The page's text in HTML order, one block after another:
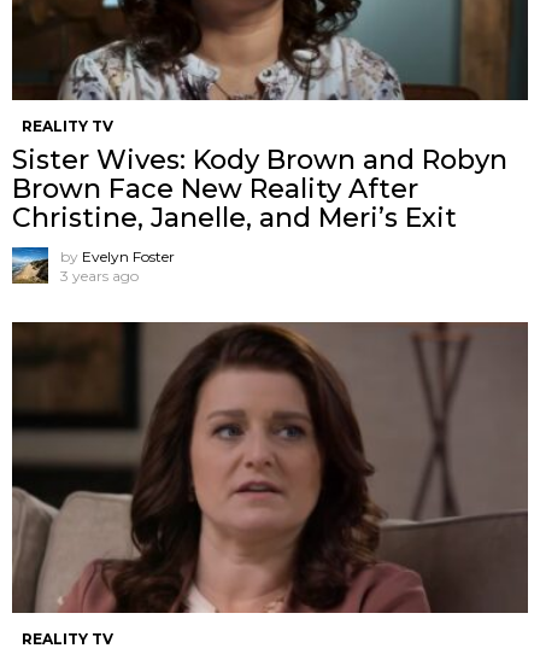
REALITY TV
Sister Wives: Kody Brown and Robyn
Brown Face New Reality After
Christine, Janelle, and Meri’s Exit
by Evelyn Foster
3 years ago
REALITY TV